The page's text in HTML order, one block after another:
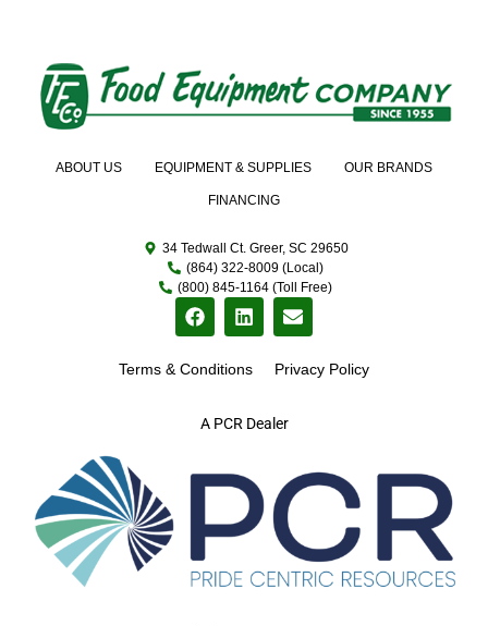
A PCR Dealer
ABOUT US EQUIPMENT & SUPPLIES OUR BRANDS
FINANCING
34 Tedwall Ct. Greer, SC 29650
(864) 322-8009 (Local)
(800) 845-1164 (Toll Free)
Terms & Conditions Privacy Policy